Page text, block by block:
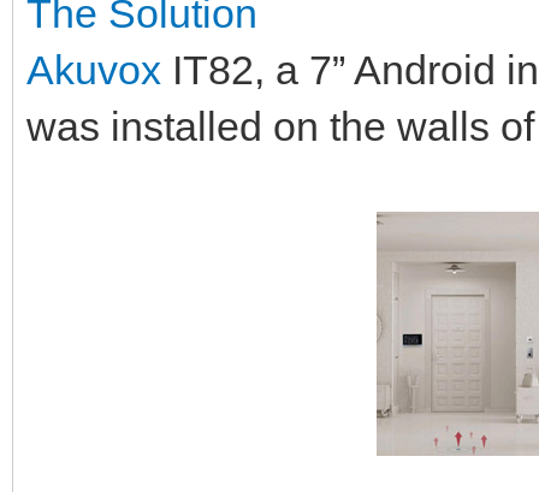
The Solution
Akuvox IT82, a 7” Android
was installed on the walls